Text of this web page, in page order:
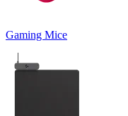
Gaming Mice